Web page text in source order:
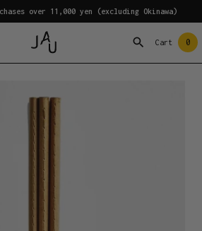
over 11,000 yen (excluding Okinawa)
Cart 0